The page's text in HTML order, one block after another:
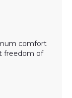
comfort
freedom of